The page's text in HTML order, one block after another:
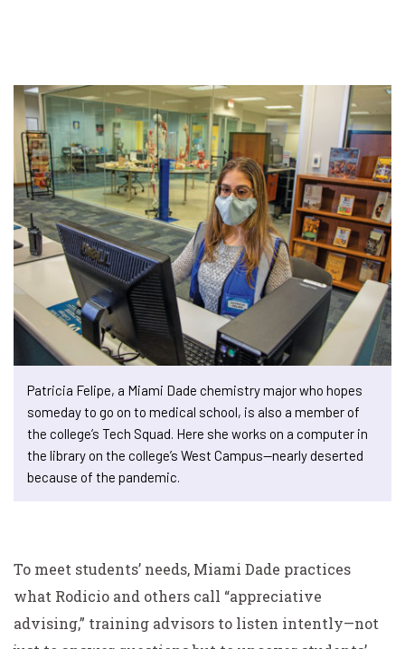
Patricia Felipe, a Miami Dade chemistry major who hopes
someday to go on to medical school, is also a member of
the college’s Tech Squad. Here she works on a computer in
the library on the college’s West Campus—nearly deserted
because of the pandemic.
To meet students’ needs, Miami Dade practices
what Rodicio and others call “appreciative
advising,” training advisors to listen intently—not